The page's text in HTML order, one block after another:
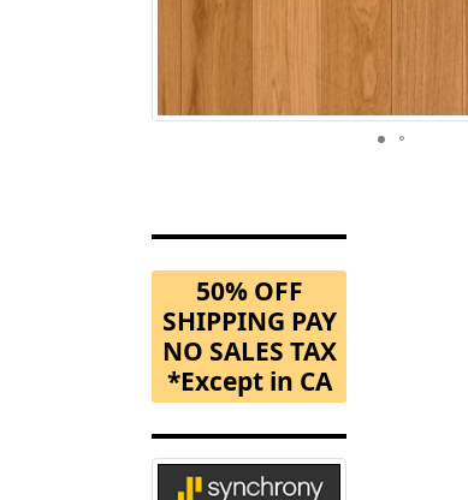
50% OFF
SHIPPING PAY
NO SALES TAX
*Except in CA